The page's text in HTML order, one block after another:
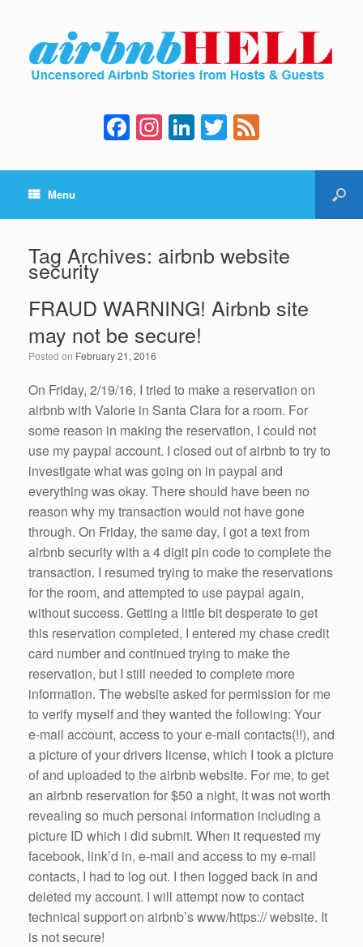
F
a
c
b
o
k
In
st
a
a
m
Li
n
k
dI
n
T
wi
tt e
Menu
Tag Archives: airbnb website
security
FRAUD WARNING! Airbnb site
may not be secure!
Posted on February 21, 2016
On Friday, 2/19/16, I tried to make a reservation on
airbnb with Valorie in Santa Clara for a room. For
some reason in making the reservation, I could not
use my paypal account. I closed out of airbnb to try to
investigate what was going on in paypal and
everything was okay. There should have been no
reason why my transaction would not have gone
through. On Friday, the same day, I got a text from
airbnb security with a 4 digit pin code to complete the
transaction. I resumed trying to make the reservations
for the room, and attempted to use paypal again,
without success. Getting a little bit desperate to get
this reservation completed, I entered my chase credit
card number and continued trying to make the
reservation, but I still needed to complete more
information. The website asked for permission for me
to verify myself and they wanted the following: Your
e-mail account, access to your e-mail contacts(!!), and
a picture of your drivers license, which I took a picture
of and uploaded to the airbnb website. For me, to get
an airbnb reservation for $50 a night, it was not worth
revealing so much personal information including a
picture ID which i did submit. When it requested my
facebook, link’d in, e-mail and access to my e-mail
contacts, I had to log out. I then logged back in and
deleted my account. I will attempt now to contact
technical support on airbnb’s www/https:// website. It
is not secure!